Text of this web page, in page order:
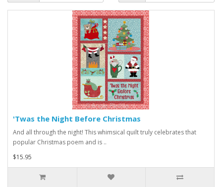
'Twas the Night Before Christmas
And all through the night! This whimsical quilt truly celebrates that
popular Christmas poem and is ..
$15.95